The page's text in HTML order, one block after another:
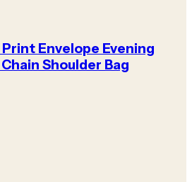
Print Envelope Evening
Shoulder Bag